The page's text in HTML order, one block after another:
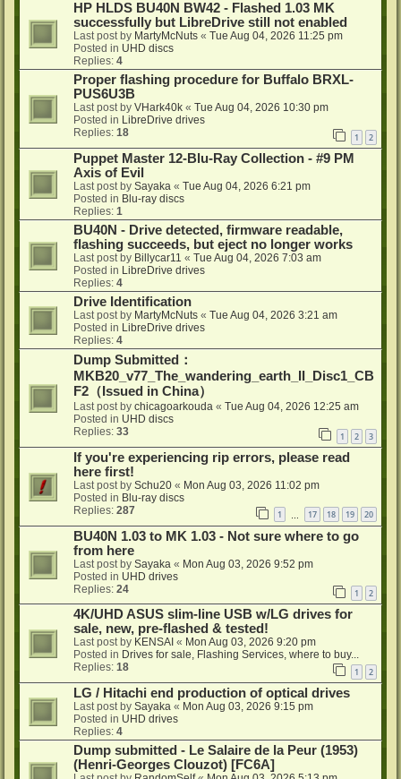
HP HLDS BU40N BW42 - Flashed 1.03 MK
successfully but LibreDrive still not enabled
Last post by MartyMcNuts « Tue Aug 04, 2026 11:25 pm
Posted in UHD discs
Replies: 4
Proper flashing procedure for Buffalo BRXL-
PUS6U3B
Last post by VHark40k « Tue Aug 04, 2026 10:30 pm
Posted in LibreDrive drives
Replies: 18 1 2
Puppet Master 12-Blu-Ray Collection - #9 PM
Axis of Evil
Last post by Sayaka « Tue Aug 04, 2026 6:21 pm
Posted in Blu-ray discs
Replies: 1
BU40N - Drive detected, firmware readable,
flashing succeeds, but eject no longer works
Last post by Billycar11 « Tue Aug 04, 2026 7:03 am
Posted in LibreDrive drives
Replies: 4
Drive Identification
Last post by MartyMcNuts « Tue Aug 04, 2026 3:21 am
Posted in LibreDrive drives
Replies: 4
Dump Submitted：
MKB20_v77_The_wandering_earth_II_Disc1_CB
F2（Issued in China）
Last post by chicagoarkouda « Tue Aug 04, 2026 12:25 am
Posted in UHD discs
Replies: 33 1 2 3
If you're experiencing rip errors, please read
here first!
Last post by Schu20 « Mon Aug 03, 2026 11:02 pm
Posted in Blu-ray discs
Replies: 287 1 17 18 19 20
BU40N 1.03 to MK 1.03 - Not sure where to go
from here
Last post by Sayaka « Mon Aug 03, 2026 9:52 pm
Posted in UHD drives
Replies: 24 1 2
4K/UHD ASUS slim-line USB w/LG drives for
sale, new, pre-flashed & tested!
Last post by KENSAI « Mon Aug 03, 2026 9:20 pm
Posted in Drives for sale, Flashing Services, where to buy...
Replies: 18 1 2
LG / Hitachi end production of optical drives
Last post by Sayaka « Mon Aug 03, 2026 9:15 pm
Posted in UHD drives
Replies: 4
Dump submitted - Le Salaire de la Peur (1953)
(Henri-Georges Clouzot) [FC6A]